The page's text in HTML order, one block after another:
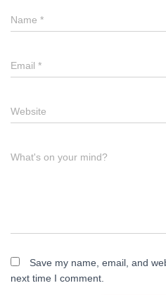
Name *
Email *
Website
What's on your mind?
Save my name, email, and
next time I comment.